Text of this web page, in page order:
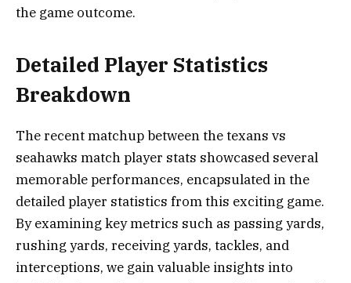
the game outcome.
Detailed Player Statistics
Breakdown
The recent matchup between the texans vs
seahawks match player stats showcased several
memorable performances, encapsulated in the
detailed player statistics from this exciting game.
By examining key metrics such as passing yards,
rushing yards, receiving yards, tackles, and
interceptions, we gain valuable insights into